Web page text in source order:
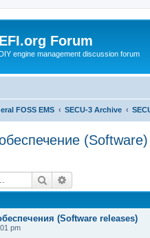
Forum
engine management discussion forum
FOSS EMS SECU-3 Archive
(Software)
Search
(Software releases)
pm